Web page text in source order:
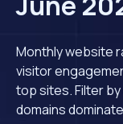
Monthly website
visitor
top sites. Filter
domains